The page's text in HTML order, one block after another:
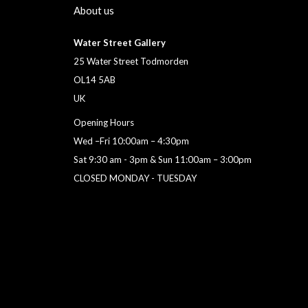
About us
Water Street Gallery
25 Water Street Todmorden
OL14 5AB
UK
Opening Hours
Wed –Fri 10:00am – 4:30pm
Sat 9:30 am - 3pm & Sun 11:00am – 3:00pm
CLOSED MONDAY - TUESDAY